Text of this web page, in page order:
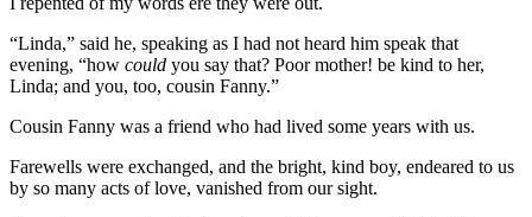
“Linda,” said he, speaking as I had not heard him speak that
evening, “how could you say that? Poor mother! be kind to her,
Linda; and you, too, cousin Fanny.”
Cousin Fanny was a friend who had lived some years with us.
Farewells were exchanged, and the bright, kind boy, endeared to us
by so many acts of love, vanished from our sight.